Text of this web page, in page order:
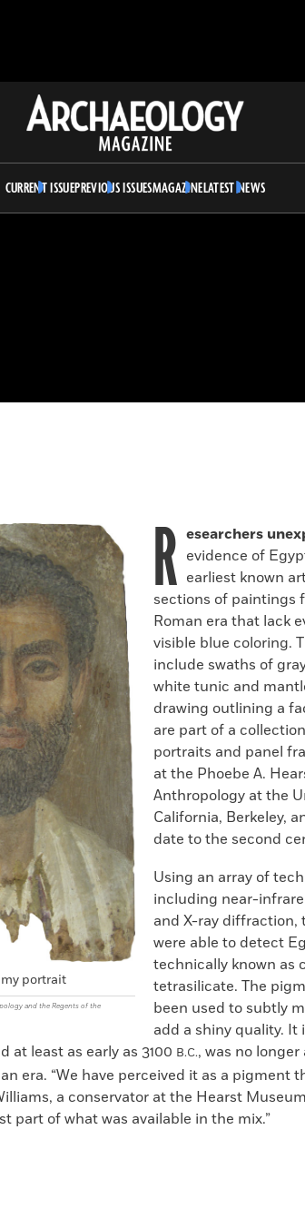
Archaeology
Magazine
CURRENT ISSUEPREVIOUS ISSUESMAGAZINELATEST NEWS
portrait
and the Regents of the
R esearchers
evidence of
earliest known
sections of paintings
Roman era that lack
visible blue coloring.
include swaths of
white tunic and
drawing outlining a
are part of a
portraits and panel
at the Phoebe A.
Anthropology at the
California, Berkeley,
date to the second
Using an array of
including near-
and X-ray diffraction,
were able to detect
technically known as
tetrasilicate. The
been used to subtly
add a shiny quality. It
at least as early as 3100 B.C., was no longer
era. “We have perceived it as a pigment
a conservator at the Hearst
part of what was available in the mix.”